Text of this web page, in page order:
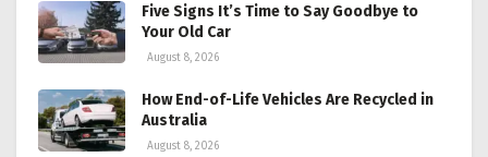
Five Signs It’s Time to Say Goodbye to
Your Old Car
August 8, 2026
How End-of-Life Vehicles Are Recycled in
Australia
August 8, 2026